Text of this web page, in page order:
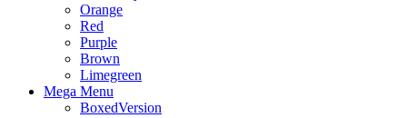
Orange
Red
Purple
Brown
Limegreen
Mega Menu
BoxedVersion